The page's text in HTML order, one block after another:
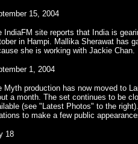
15, 2004
IndiaFM site reports that India is
in Hampi. Mallika Sherawat has
she is working with Jackie Chan.
1, 2004
Myth production has now moved to
a month. The set continues to be
(see "Latest Photos" to the
to make a few public
18